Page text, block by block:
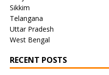
Sikkim
Telangana
Uttar Pradesh
West Bengal
RECENT POSTS